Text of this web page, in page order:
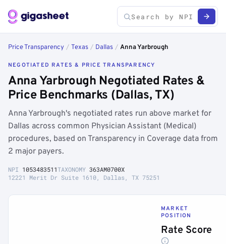
Price Transparency / Texas / Dallas / Anna Yarbrough
NEGOTIATED RATES & PRICE TRANSPARENCY
Anna Yarbrough Negotiated Rates &
Price Benchmarks (Dallas, TX)
Anna Yarbrough's negotiated rates run above market for
Dallas across common Physician Assistant (Medical)
procedures, based on Transparency in Coverage data from
2 major payers.
NPI 1053483511TAXONOMY 363AM0700X
12221 Merit Dr Suite 1610, Dallas, TX 75251
MARKET
POSITION
Rate Score